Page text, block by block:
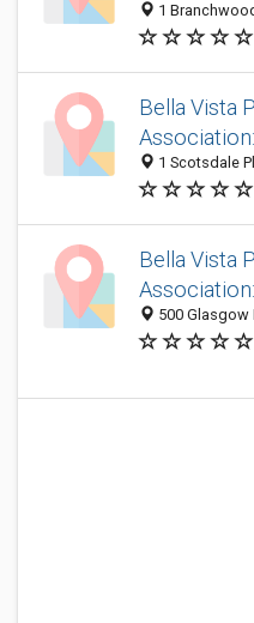
1
Bella Vista
1 Scotsdale
Bella Vista
500 Glasgow